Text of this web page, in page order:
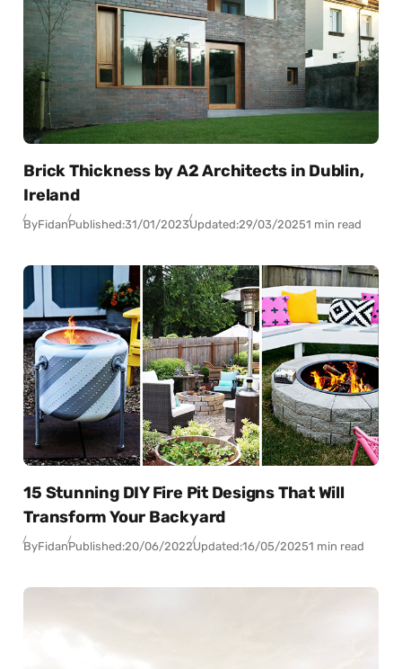
Brick Thickness by A2 Architects in Dublin,
Ireland
ByFidanPublished:31/01/2023Updated:29/03/20251 min read
15 Stunning DIY Fire Pit Designs That Will
Transform Your Backyard
ByFidanPublished:20/06/2022Updated:16/05/20251 min read